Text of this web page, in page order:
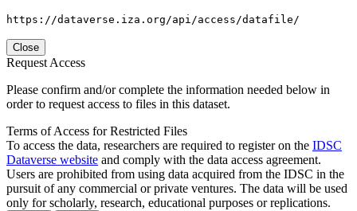
https://dataverse.iza.org/api/access/datafile/
Close
Request Access
Please confirm and/or complete the information needed below in
order to request access to files in this dataset.
Terms of Access for Restricted Files
To access the data, researchers are required to register on the IDSC
Dataverse website and comply with the data access agreement.
Users are prohibited from using data acquired from the IDSC in the
pursuit of any commercial or private ventures. The data will be used
only for scholarly, research, educational purposes or replications.